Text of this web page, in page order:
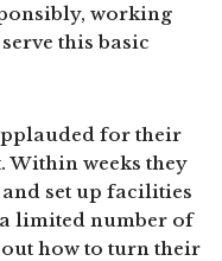
working
this basic
for their
Within weeks they
set up facilities
limited number of
how to turn their